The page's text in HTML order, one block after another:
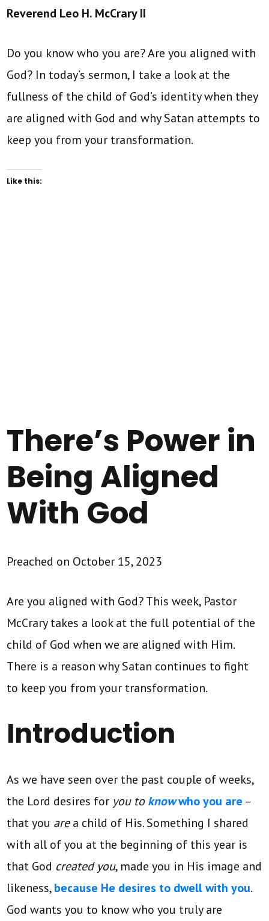
Reverend Leo H. McCrary II
Do you know who you are? Are you aligned with
God? In today’s sermon, I take a look at the
fullness of the child of God’s identity when they
are aligned with God and why Satan attempts to
keep you from your transformation.
Like this:
There’s Power in
Being Aligned
With God
Preached on October 15, 2023
Are you aligned with God? This week, Pastor
McCrary takes a look at the full potential of the
child of God when we are aligned with Him.
There is a reason why Satan continues to fight
to keep you from your transformation.
Introduction
As we have seen over the past couple of weeks,
the Lord desires for you toknowwho you are –
that you area child of His. Something I shared
with all of you at the beginning of this year is
that God created you, made you in His image and
likeness,because He desires to dwell with you.
God wants you to know who you truly are